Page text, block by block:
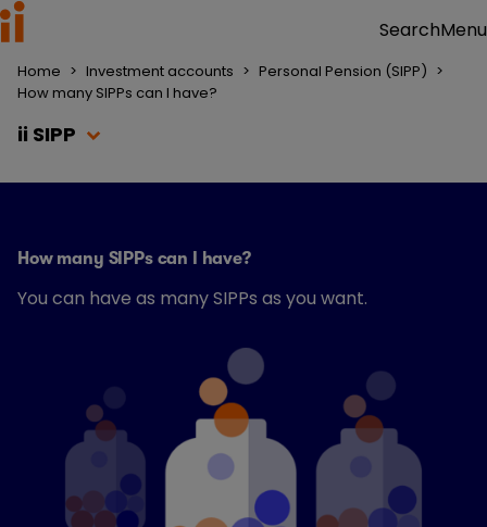
SearchMenu
Home > Investment accounts > Personal Pension (SIPP) >
How many SIPPs can I have?
ii SIPP
How many SIPPs can I have?
You can have as many SIPPs as you want.